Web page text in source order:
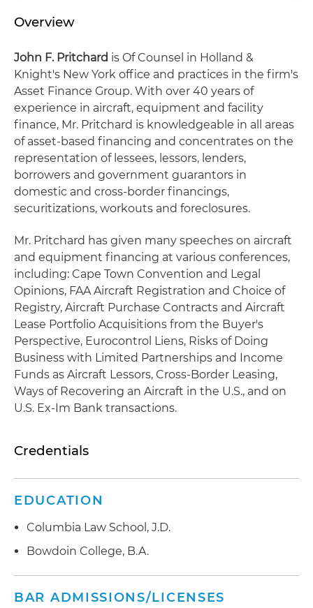
Overview
John F. Pritchard is Of Counsel in Holland &
Knight's New York office and practices in the firm's
Asset Finance Group. With over 40 years of
experience in aircraft, equipment and facility
finance, Mr. Pritchard is knowledgeable in all areas
of asset-based financing and concentrates on the
representation of lessees, lessors, lenders,
borrowers and government guarantors in
domestic and cross-border financings,
securitizations, workouts and foreclosures.
Mr. Pritchard has given many speeches on aircraft
and equipment financing at various conferences,
including: Cape Town Convention and Legal
Opinions, FAA Aircraft Registration and Choice of
Registry, Aircraft Purchase Contracts and Aircraft
Lease Portfolio Acquisitions from the Buyer's
Perspective, Eurocontrol Liens, Risks of Doing
Business with Limited Partnerships and Income
Funds as Aircraft Lessors, Cross-Border Leasing,
Ways of Recovering an Aircraft in the U.S., and on
U.S. Ex-Im Bank transactions.
Credentials
EDUCATION
Columbia Law School, J.D.
Bowdoin College, B.A.
BAR ADMISSIONS/LICENSES